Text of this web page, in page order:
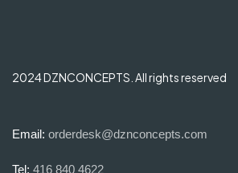
2024 DZNCONCEPTS. All rights reserved
Email: orderdesk@dznconcepts.com
Tel: 416 840 4622